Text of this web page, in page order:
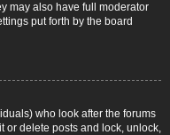
may also have full moderator
put forth by the board
who look after the forums
or delete posts and lock, unlock,